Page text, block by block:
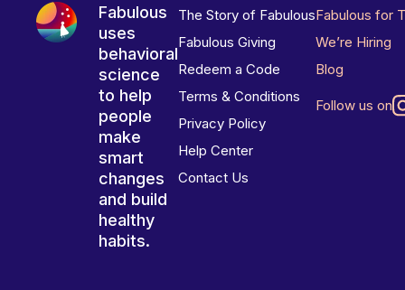
Fabulous
uses
behavioral
science
to help
people
make
smart
changes
and build
healthy
habits.
The Story of Fabulous
Fabulous Giving
Redeem a Code
Terms & Conditions
Privacy Policy
Help Center
Contact Us
Fabulous for
We’re Hiring
Blog
Follow us on